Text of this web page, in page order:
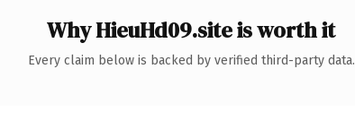
Why HieuHd09.site is worth it
Every claim below is backed by verified third-party data.